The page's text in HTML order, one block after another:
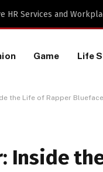
of a TikTok Data
Game Life
the Life of Rapper
Inside